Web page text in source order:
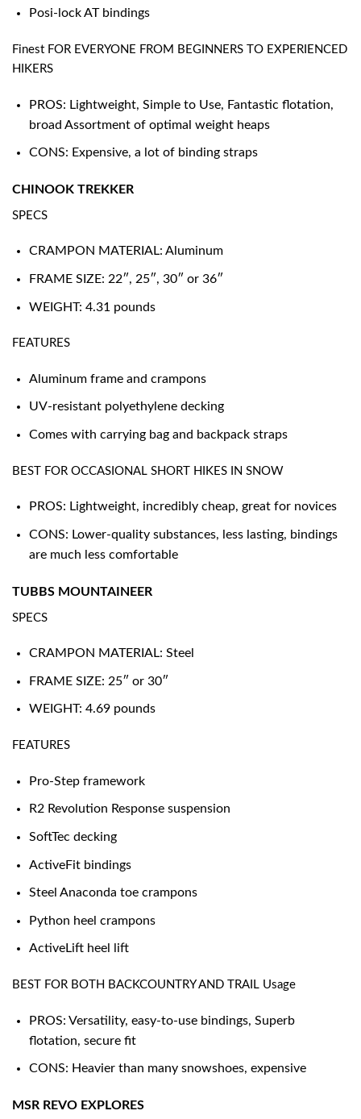
Posi-lock AT bindings
Finest FOR EVERYONE FROM BEGINNERS TO EXPERIENCED
HIKERS
PROS: Lightweight, Simple to Use, Fantastic flotation,
broad Assortment of optimal weight heaps
CONS: Expensive, a lot of binding straps
CHINOOK TREKKER
SPECS
CRAMPON MATERIAL: Aluminum
FRAME SIZE: 22″, 25″, 30″ or 36″
WEIGHT: 4.31 pounds
FEATURES
Aluminum frame and crampons
UV-resistant polyethylene decking
Comes with carrying bag and backpack straps
BEST FOR OCCASIONAL SHORT HIKES IN SNOW
PROS: Lightweight, incredibly cheap, great for novices
CONS: Lower-quality substances, less lasting, bindings
are much less comfortable
TUBBS MOUNTAINEER
SPECS
CRAMPON MATERIAL: Steel
FRAME SIZE: 25″ or 30″
WEIGHT: 4.69 pounds
FEATURES
Pro-Step framework
R2 Revolution Response suspension
SoftTec decking
ActiveFit bindings
Steel Anaconda toe crampons
Python heel crampons
ActiveLift heel lift
BEST FOR BOTH BACKCOUNTRY AND TRAIL Usage
PROS: Versatility, easy-to-use bindings, Superb
flotation, secure fit
CONS: Heavier than many snowshoes, expensive
MSR REVO EXPLORES